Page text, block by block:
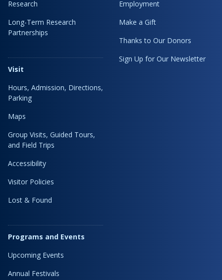
Research
Long-Term Research
Partnerships
Visit
Hours, Admission, Directions,
Parking
Maps
Group Visits, Guided Tours,
and Field Trips
Accessibility
Visitor Policies
Lost & Found
Programs and Events
Upcoming Events
Annual Festivals
Employment
Make a Gift
Thanks to Our Donors
Sign Up for Our Newsletter